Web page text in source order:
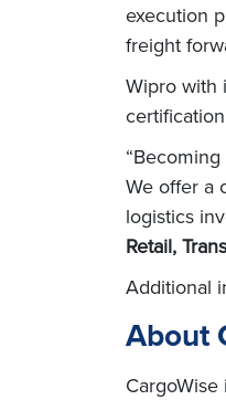
execution
freight
Wipro with
We offer a
logistics
Retail,
Additional
About